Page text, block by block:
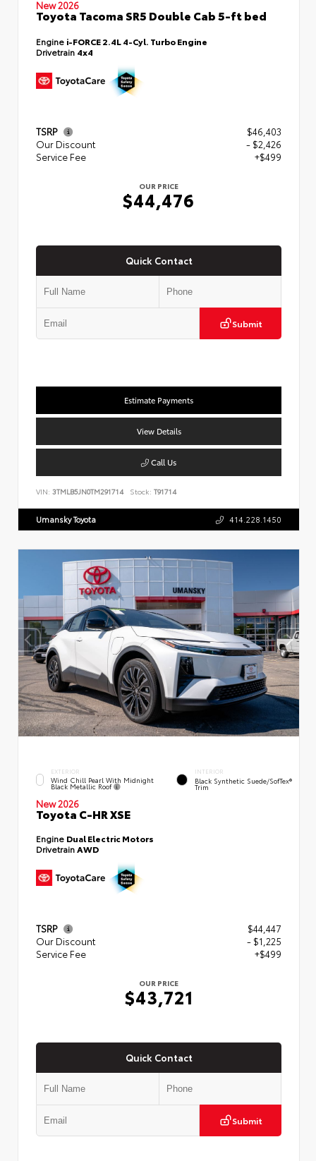
New 2026
Toyota Tacoma SR5 Double Cab 5-ft bed
Engine i-FORCE 2.4L 4-Cyl. Turbo Engine
Drivetrain 4x4
TSRP
$46,403
Our Discount
- $2,426
Service Fee
+$499
OUR PRICE
$44,476
Quick Contact
Submit
Estimate Payments
View Details
Call Us
VIN: 3TMLB5JN0TM291714 Stock: T91714
Umansky Toyota 414.228.1450
EXTERIOR
Wind Chill Pearl With Midnight
Black Metallic Roof
INTERIOR
Black Synthetic Suede/SofTex®
Trim
New 2026
Toyota C-HR XSE
Engine Dual Electric Motors
DrivetrainAWD
TSRP
$44,447
Our Discount
- $1,225
Service Fee
+$499
OUR PRICE
$43,721
Quick Contact
Submit